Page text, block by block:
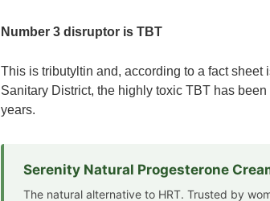
Number 3 disruptor is TBT
This is tributyltin and, according to a fact sheet
Sanitary District, the highly toxic TBT has
years.
Serenity Natural Progesterone
The natural alternative to HRT. Trusted by